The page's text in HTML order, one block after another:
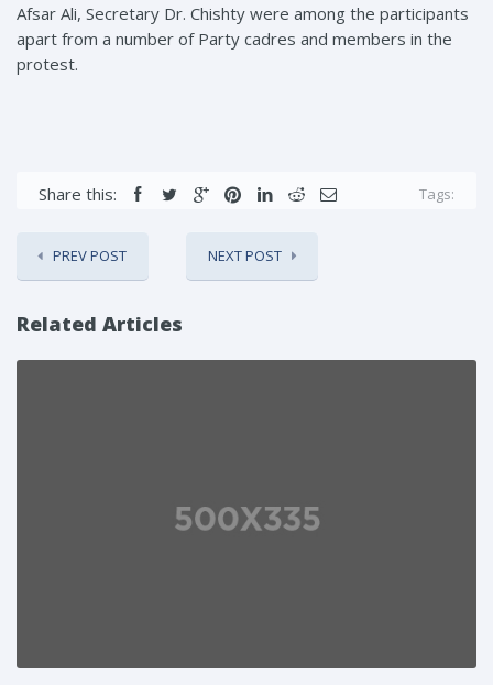
Afsar Ali, Secretary Dr. Chishty were among the participants
apart from a number of Party cadres and members in the
protest.
Share this: Tags:
PREV POST NEXT POST
Related Articles